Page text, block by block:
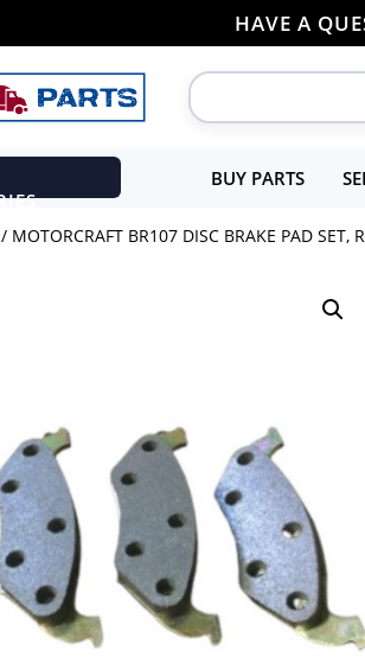
HAVE A
BUY PARTS
/ MOTORCRAFT BR107 DISC BRAKE PAD SET,